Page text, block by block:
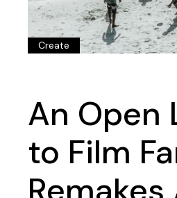
Create
An Open
to Film